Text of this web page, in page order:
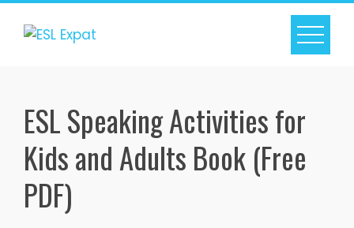
Skip
ESL Speaking Activities for
Kids and Adults Book (Free
PDF)